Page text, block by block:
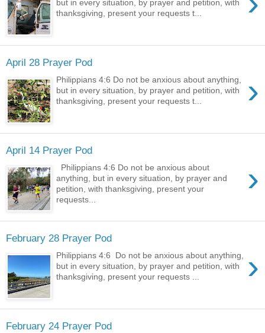
but in every situation, by prayer and petition, with
thanksgiving, present your requests t...
April 28 Prayer Pod
›
Philippians 4:6 Do not be anxious about anything,
but in every situation, by prayer and petition, with
thanksgiving, present your requests t...
April 14 Prayer Pod
›
Philippians 4:6 Do not be anxious about
anything, but in every situation, by prayer and
petition, with thanksgiving, present your
requests...
February 28 Prayer Pod
›
Philippians 4:6 Do not be anxious about anything,
but in every situation, by prayer and petition, with
thanksgiving, present your requests ...
February 24 Prayer Pod